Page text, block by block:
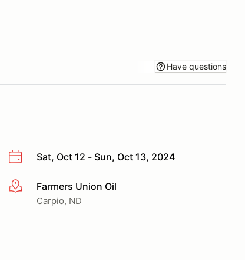
Have questions
Sat, Oct 12 - Sun, Oct 13, 2024
More infoFarmers Union Oil
Carpio, ND